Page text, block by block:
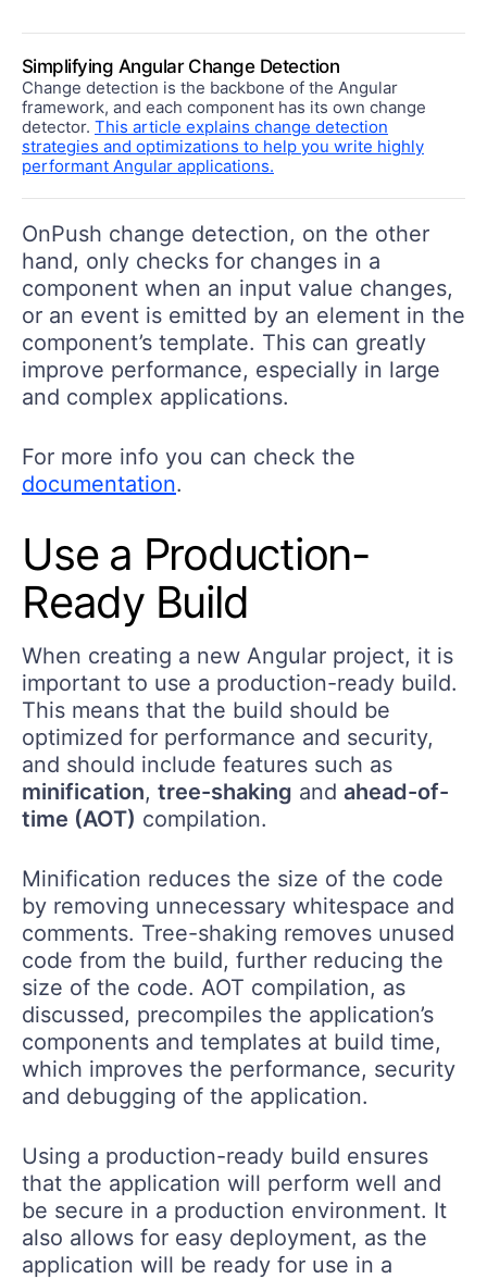
Simplifying Angular Change Detection
Change detection is the backbone of the Angular
framework, and each component has its own change
detector. This article explains change detection
strategies and optimizations to help you write highly
performant Angular applications.
OnPush change detection, on the other
hand, only checks for changes in a
component when an input value changes,
or an event is emitted by an element in the
component’s template. This can greatly
improve performance, especially in large
and complex applications.
For more info you can check the
documentation.
Use a Production-
Ready Build
When creating a new Angular project, it is
important to use a production-ready build.
This means that the build should be
optimized for performance and security,
and should include features such as
minification, tree-shaking and ahead-of-
time (AOT) compilation.
Minification reduces the size of the code
by removing unnecessary whitespace and
comments. Tree-shaking removes unused
code from the build, further reducing the
size of the code. AOT compilation, as
discussed, precompiles the application’s
components and templates at build time,
which improves the performance, security
and debugging of the application.
Using a production-ready build ensures
that the application will perform well and
be secure in a production environment. It
also allows for easy deployment, as the
application will be ready for use in a